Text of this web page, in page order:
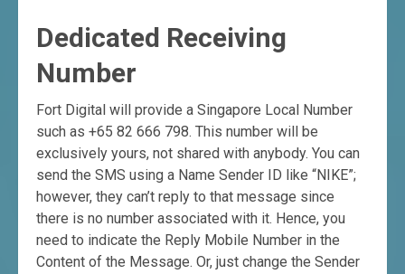
Dedicated Receiving
Number
Fort Digital will provide a Singapore Local Number
such as +65 82 666 798. This number will be
exclusively yours, not shared with anybody. You can
send the SMS using a Name Sender ID like “NIKE”;
however, they can’t reply to that message since
there is no number associated with it. Hence, you
need to indicate the Reply Mobile Number in the
Content of the Message. Or, just change the Sender